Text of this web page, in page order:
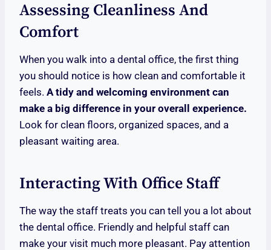
Assessing Cleanliness And
Comfort
When you walk into a dental office, the first thing
you should notice is how clean and comfortable it
feels. A tidy and welcoming environment can
make a big difference in your overall experience.
Look for clean floors, organized spaces, and a
pleasant waiting area.
Interacting With Office Staff
The way the staff treats you can tell you a lot about
the dental office. Friendly and helpful staff can
make your visit much more pleasant. Pay attention